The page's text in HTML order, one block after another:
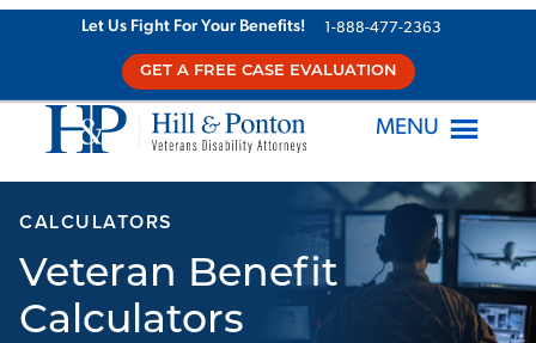
Let Us Fight For Your Benefits! 1-888-477-2363
GET A FREE CASE EVALUATION
MENU
CALCULATORS
Veteran Benefit
Calculators